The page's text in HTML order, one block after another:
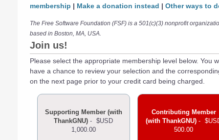
membership | Make a donation instead | Other ways to
The Free Software Foundation (FSF) is a 501(c)(3) nonprofit
based in Boston, MA, USA.
Join us!
Please select the appropriate membership level below. You
have a chance to review your selection and the
on the next page prior to your credit card being charged.
Supporting Member (with
ThankGNU) - $USD
1,000.00
Contributing Member
(with ThankGNU) -
500.00